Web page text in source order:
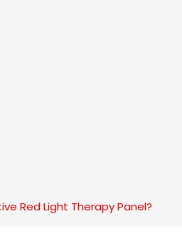
Red Light Therapy Panel?